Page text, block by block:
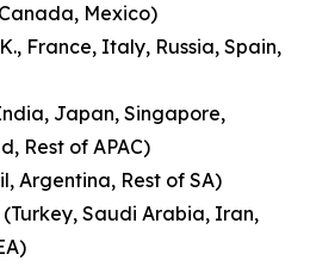
Mexico)
France, Italy, Russia, Spain,
Japan, Singapore,
Rest of APAC)
Argentina, Rest of SA)
Saudi Arabia, Iran,